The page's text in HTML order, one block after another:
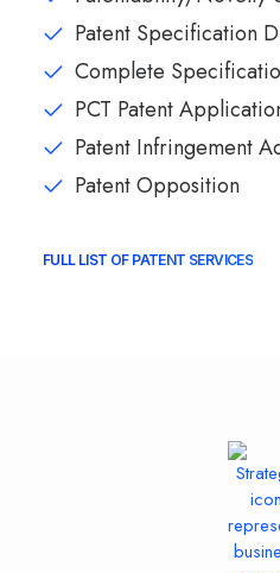
Patent Specification
Complete
PCT Patent
Patent Infringement
Patent Opposition
FULL LIST OF PATENT SERVICES